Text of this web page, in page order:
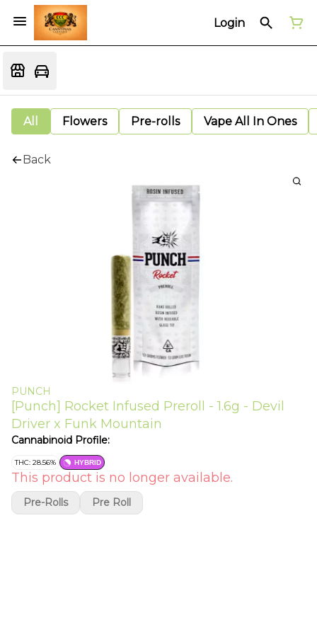
Login
All Flowers Pre-rolls Vape All In Ones
Back
PUNCH
[Punch] Rocket Infused Preroll - 1.6g - Devil
Driver x Funk Mountain
Cannabinoid Profile:
THC: 28.56% HYBRID
This product is no longer available.
Pre-Rolls Pre Roll